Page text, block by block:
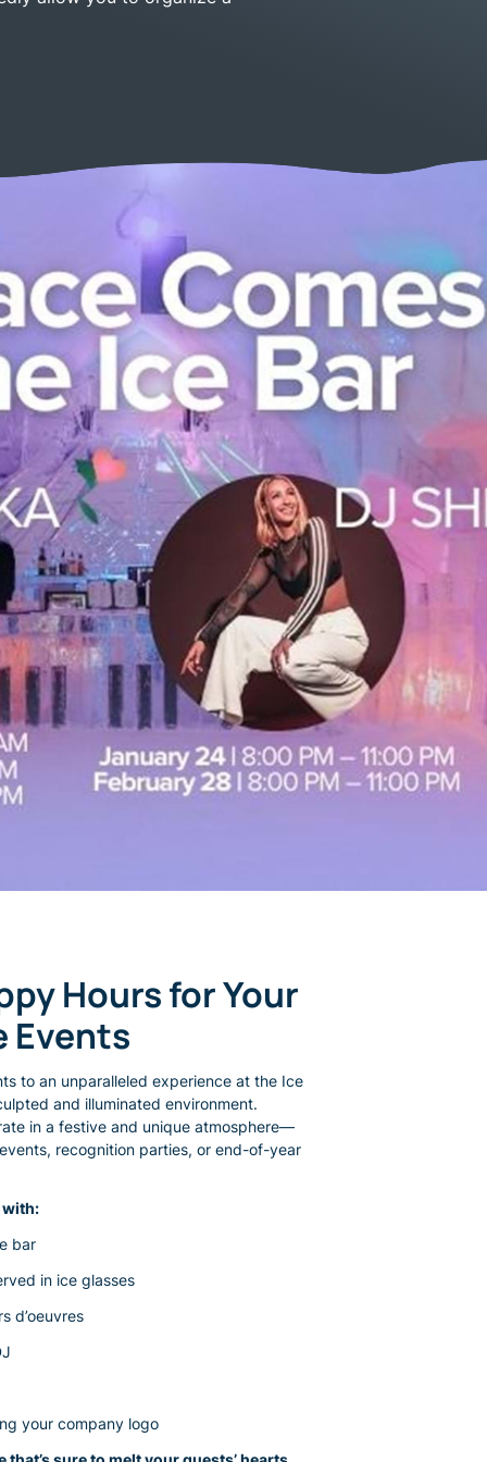
Events
to an unparalleled experience at the Ice
and illuminated environment.
in a festive and unique atmosphere—
recognition parties, or end-of-year
with:
bar
in ice glasses
d’oeuvres
your company logo